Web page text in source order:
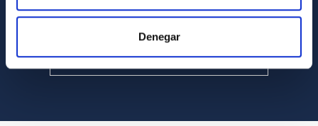
Denegar
SEE ALL MULTIMEDIA GALLERIES